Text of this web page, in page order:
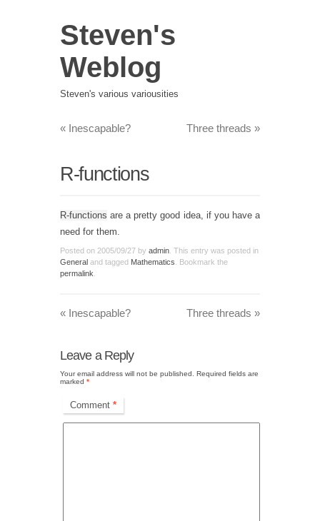
Steven's
Weblog
Steven's various variousities
« Inescapable? Three threads »
R-functions
R-functions are a pretty good idea, if you have a
need for them.
Posted on 2005/09/27 by admin . This entry was posted in
General and tagged Mathematics . Bookmark the
permalink
« Inescapable? Three threads »
Leave a Reply
Your email address will not be published.
Required fields are
marked *
Comment *